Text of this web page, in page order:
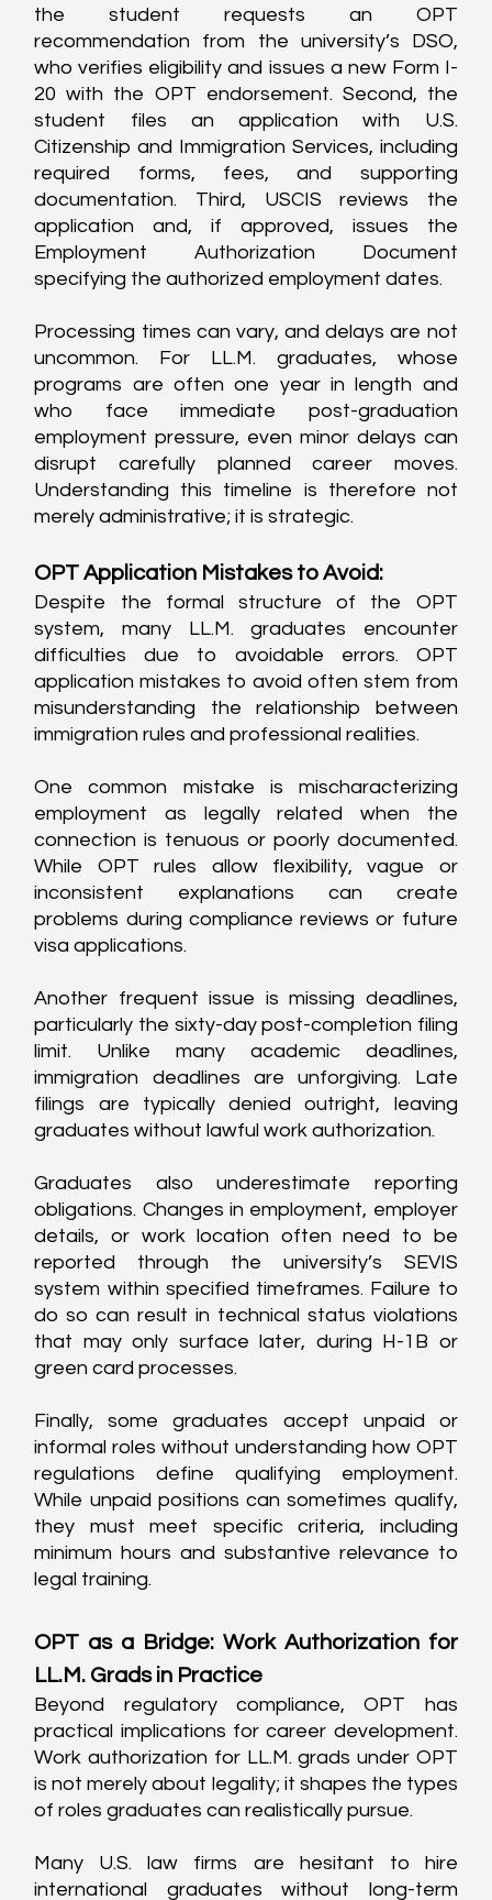
the student requests an OPT
recommendation from the university’s DSO,
who verifies eligibility and issues a new Form I-
20 with the OPT endorsement. Second, the
student files an application with U.S.
Citizenship and Immigration Services, including
required forms, fees, and supporting
documentation. Third, USCIS reviews the
application and, if approved, issues the
Employment Authorization Document
specifying the authorized employment dates.
Processing times can vary, and delays are not
uncommon. For LL.M. graduates, whose
programs are often one year in length and
who face immediate post-graduation
employment pressure, even minor delays can
disrupt carefully planned career moves.
Understanding this timeline is therefore not
merely administrative; it is strategic.
OPT Application Mistakes to Avoid:
Despite the formal structure of the OPT
system, many LL.M. graduates encounter
difficulties due to avoidable errors. OPT
application mistakes to avoid often stem from
misunderstanding the relationship between
immigration rules and professional realities.
One common mistake is mischaracterizing
employment as legally related when the
connection is tenuous or poorly documented.
While OPT rules allow flexibility, vague or
inconsistent explanations can create
problems during compliance reviews or future
visa applications.
Another frequent issue is missing deadlines,
particularly the sixty-day post-completion filing
limit. Unlike many academic deadlines,
immigration deadlines are unforgiving. Late
filings are typically denied outright, leaving
graduates without lawful work authorization.
Graduates also underestimate reporting
obligations. Changes in employment, employer
details, or work location often need to be
reported through the university’s SEVIS
system within specified timeframes. Failure to
do so can result in technical status violations
that may only surface later, during H-1B or
green card processes.
Finally, some graduates accept unpaid or
informal roles without understanding how OPT
regulations define qualifying employment.
While unpaid positions can sometimes qualify,
they must meet specific criteria, including
minimum hours and substantive relevance to
legal training.
OPT as a Bridge: Work Authorization for
LL.M. Grads in Practice
Beyond regulatory compliance, OPT has
practical implications for career development.
Work authorization for LL.M. grads under OPT
is not merely about legality; it shapes the types
of roles graduates can realistically pursue.
Many U.S. law firms are hesitant to hire
international graduates without long-term